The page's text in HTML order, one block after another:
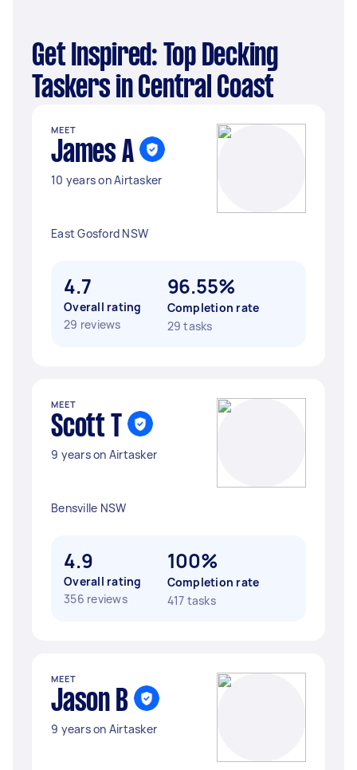
Get Inspired: Top Decking
Taskers in Central Coast
MEET
James A
10 years on Airtasker
East Gosford NSW
4.7
Overall rating
29 reviews
96.55%
Completion rate
29 tasks
MEET
Scott T
9 years on Airtasker
Bensville NSW
4.9
Overall rating
356 reviews
100%
Completion rate
417 tasks
MEET
Jason B
9 years on Airtasker